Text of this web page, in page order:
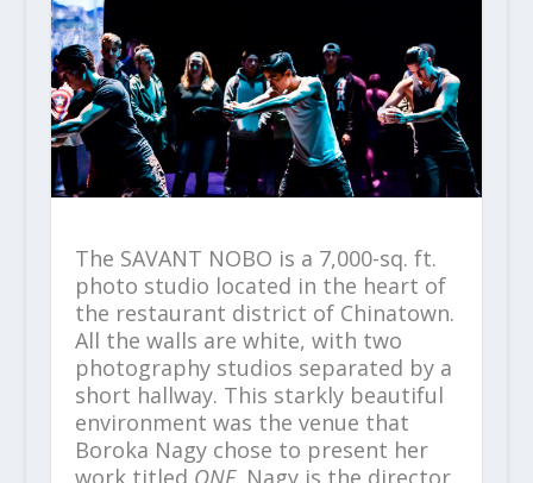
The SAVANT NOBO is a 7,000-sq. ft.
photo studio located in the heart of
the restaurant district of Chinatown.
All the walls are white, with two
photography studios separated by a
short hallway. This starkly beautiful
environment was the venue that
Boroka Nagy chose to present her